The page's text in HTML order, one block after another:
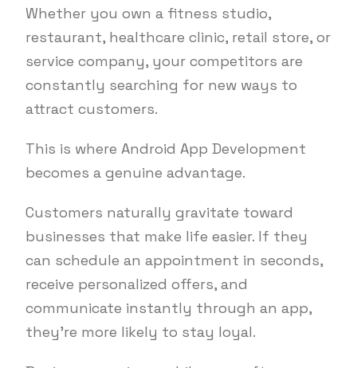
Whether you own a fitness studio,
restaurant, healthcare clinic, retail store, or
service company, your competitors are
constantly searching for new ways to
attract customers.
This is where Android App Development
becomes a genuine advantage.
Customers naturally gravitate toward
businesses that make life easier. If they
can schedule an appointment in seconds,
receive personalized offers, and
communicate instantly through an app,
they’re more likely to stay loyal.